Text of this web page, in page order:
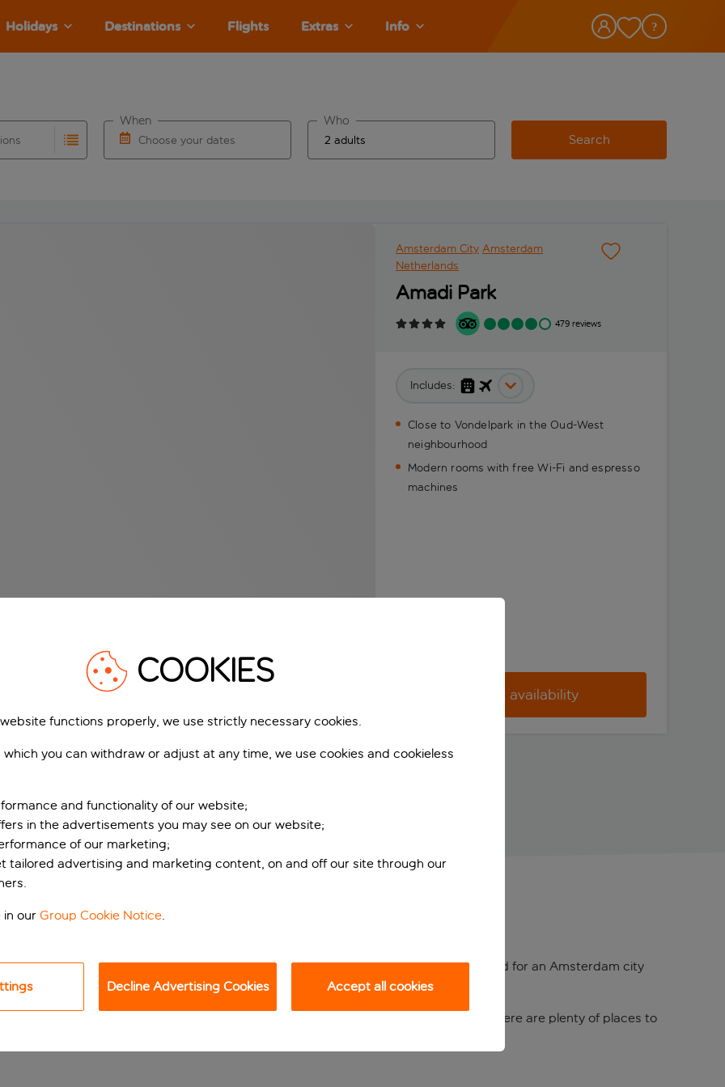
Holidays Destinations Flights Extras Info
Choose your dates
When Who
Search
Amsterdam City Amsterdam
Netherlands
Amadi Park
479 reviews
Includes:
Close to Vondelpark in the Oud-West
neighbourhood
Modern rooms with free Wi-Fi and espresso
machines
Check availability
from the canals
in the fantastic Oud-West neighbourhood, Amadi Park Hotel is a popular crash pad for an Amsterdam city
Museum if you’re in Amsterdam for the art. Vondelpark is around the corner, and there are plenty of places to
also near the canals, in case you fancy a waterside stroll or hiring an SUP.
COOKIES
functions properly, we use strictly necessary cookies.
you can withdraw or adjust at any time, we use cookies and cookieless
and functionality of our website;
in the advertisements you may see on our website;
of our marketing;
tailored advertising and marketing content, on and off our site through our
in our Group Cookie Notice.
Decline Advertising Cookies Accept all cookies